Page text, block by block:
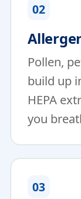
02
Pollen,
build up
HEPA
you
03